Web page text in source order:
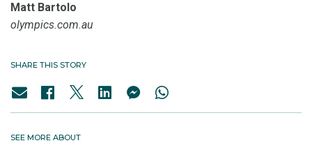
Matt Bartolo
olympics.com.au
SHARE THIS STORY
SEE MORE ABOUT